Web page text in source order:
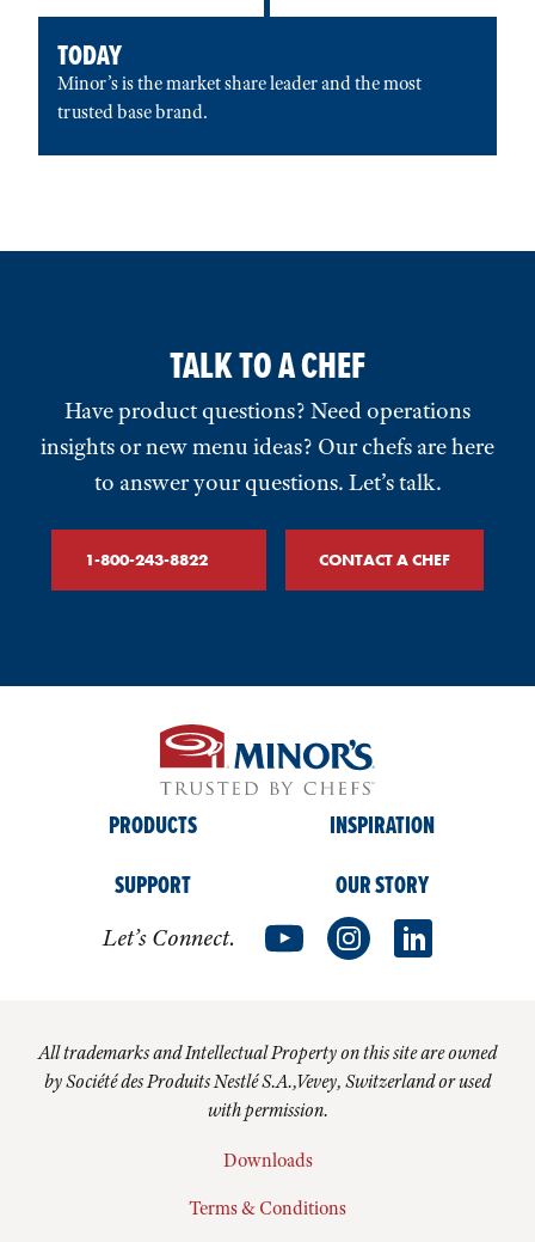
TODAY
Minor’s is the market share leader and the most
trusted base brand.
TALK TO A CHEF
Have product questions? Need operations
insights or new menu ideas? Our chefs are here
to answer your questions. Let’s talk.
1-800-243-8822 CONTACT A CHEF
PRODUCTS
INSPIRATION
SUPPORT
OUR STORY
Let’s Connect.
All trademarks and Intellectual Property on this site are owned
by Société des Produits Nestlé S.A.,Vevey, Switzerland or used
with permission.
Downloads
Terms & Conditions